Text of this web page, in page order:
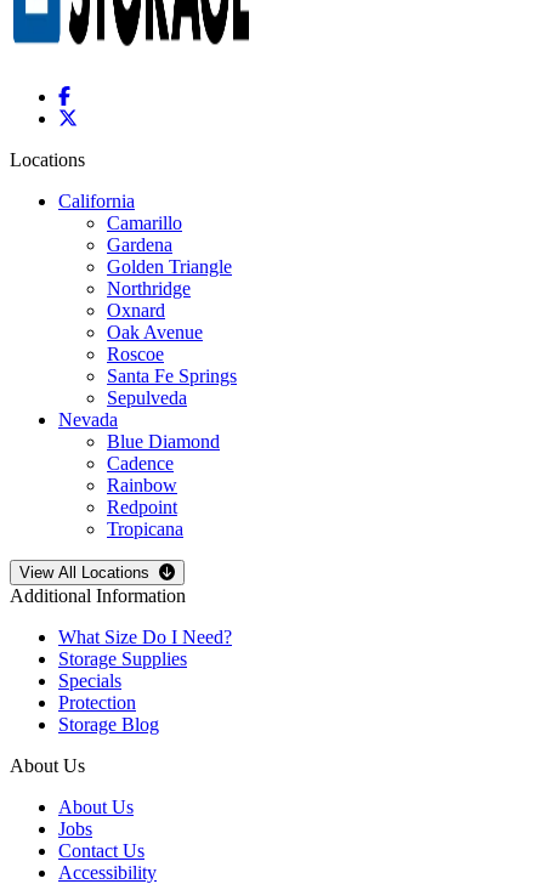
Locations
California
Camarillo
Gardena
Golden Triangle
Northridge
Oxnard
Oak Avenue
Roscoe
Santa Fe Springs
Sepulveda
Nevada
Blue Diamond
Cadence
Rainbow
Redpoint
Tropicana
Open storage locations list
View All Locations
Additional Information
What Size Do I Need?
Storage Supplies
Specials
Protection
Storage Blog
About Us
About Us
Jobs
Contact Us
Accessibility